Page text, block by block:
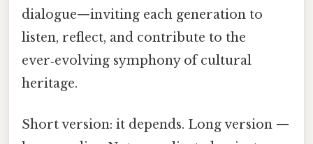
dialogue—inviting each generation to
listen, reflect, and contribute to the
ever‑evolving symphony of cultural
heritage.
Short version: it depends. Long version —